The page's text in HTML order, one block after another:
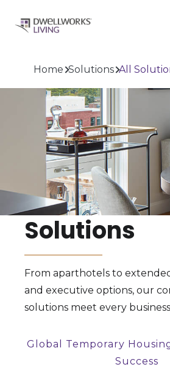
Home Solutions All
Solutions
From aparthotels to
and executive options, our
solutions meet every
Global Temporary
Success